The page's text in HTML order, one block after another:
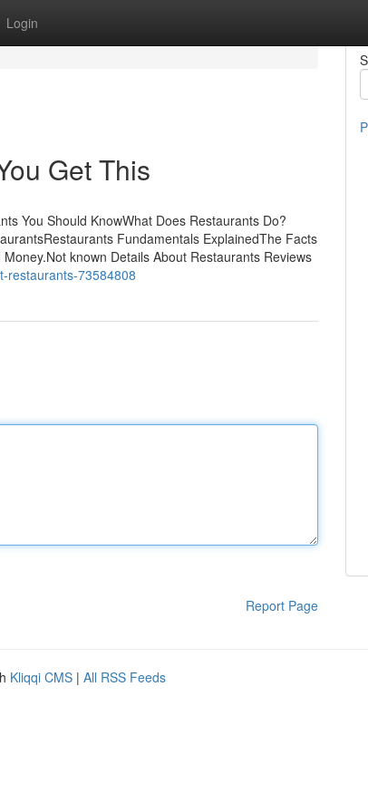
Login
Get This
You Should KnowWhat Does Restaurants Do?
Fundamentals ExplainedThe Facts
known Details About Restaurants Reviews
restaurants-73584808
Report Page
Kliqqi CMS | All RSS Feeds